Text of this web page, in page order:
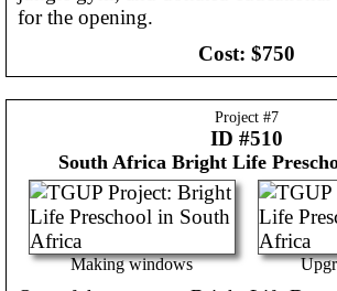
for the opening.
Cost: $750
Project #7
ID #510
South Africa Bright Life
Making windows